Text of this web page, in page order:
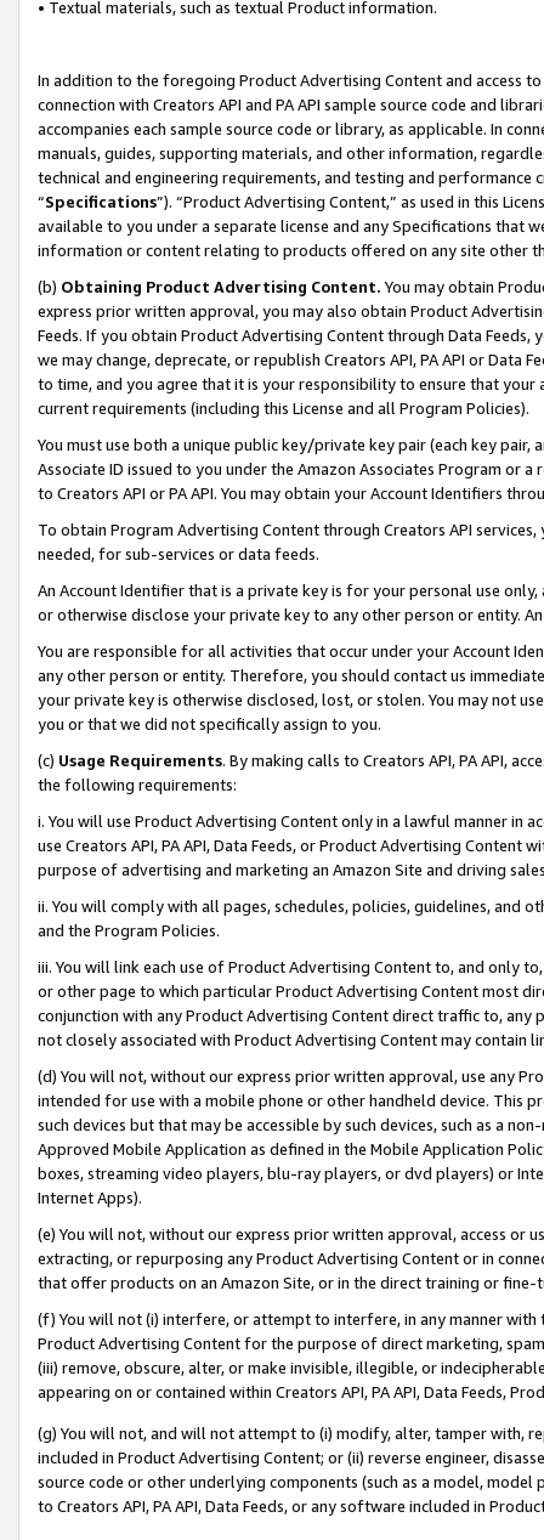
• Textual materials, such as textual Product information.
In addition to the foregoing Product Advertising Content and access
connection with Creators API and PA API sample source code and
accompanies each sample source code or library, as applicable. In
manuals, guides, supporting materials, and other information,
technical and engineering requirements, and testing and
“Specifications”). “Product Advertising Content,” as used in this
available to you under a separate license and any Specifications that
information or content relating to products offered on any site other
(b) Obtaining Product Advertising Content. You may obtain
express prior written approval, you may also obtain Product
Feeds. If you obtain Product Advertising Content through Data Feeds,
we may change, deprecate, or republish Creators API, PA API or Data
to time, and you agree that it is your responsibility to ensure that your
current requirements (including this License and all Program Policies).
You must use both a unique public key/private key pair (each key pair,
Associate ID issued to you under the Amazon Associates Program or
to Creators API or PA API. You may obtain your Account Identifiers
To obtain Program Advertising Content through Creators API
needed, for sub-services or data feeds.
An Account Identifier that is a private key is for your personal use
or otherwise disclose your private key to any other person or entity.
You are responsible for all activities that occur under your Account
any other person or entity. Therefore, you should contact us
your private key is otherwise disclosed, lost, or stolen. You may not
you or that we did not specifically assign to you.
(c) Usage Requirements. By making calls to Creators API, PA API,
the following requirements:
i. You will use Product Advertising Content only in a lawful manner in
use Creators API, PA API, Data Feeds, or Product Advertising
purpose of advertising and marketing an Amazon Site and driving
ii. You will comply with all pages, schedules, policies, guidelines, and
and the Program Policies.
iii. You will link each use of Product Advertising Content to, and only
or other page to which particular Product Advertising Content most
conjunction with any Product Advertising Content direct traffic to,
not closely associated with Product Advertising Content may contain
(d) You will not, without our express prior written approval, use any
intended for use with a mobile phone or other handheld device. This
such devices but that may be accessible by such devices, such as a
Approved Mobile Application as defined in the Mobile Application
boxes, streaming video players, blu-ray players, or dvd players) or
Internet Apps).
(e) You will not, without our express prior written approval, access or
extracting, or repurposing any Product Advertising Content or in
that offer products on an Amazon Site, or in the direct training or
(f) You will not (i) interfere, or attempt to interfere, in any manner
Product Advertising Content for the purpose of direct marketing,
(iii) remove, obscure, alter, or make invisible, illegible, or
appearing on or contained within Creators API, PA API, Data Feeds,
(g) You will not, and will not attempt to (i) modify, alter, tamper with,
included in Product Advertising Content; or (ii) reverse engineer,
source code or other underlying components (such as a model,
to Creators API, PA API, Data Feeds, or any software included in